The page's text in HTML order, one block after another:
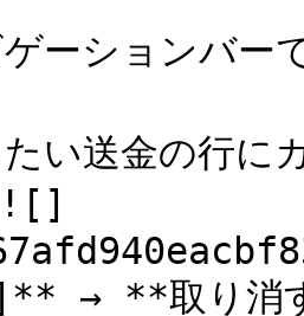
ーションバ
い送金の行に
![]
→ **取り消